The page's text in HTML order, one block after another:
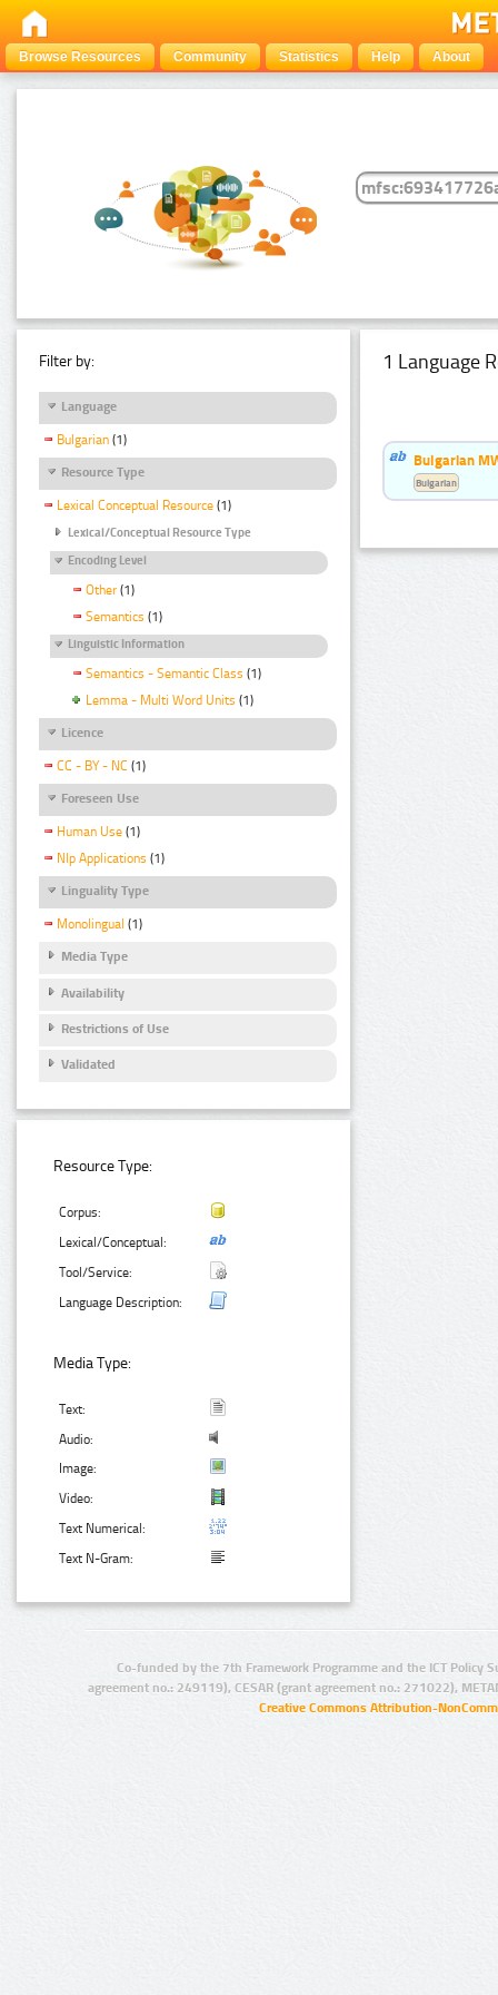
Browse Resources Community Statistics Help About
Filter by:
Language
Bulgarian (1)
Resource Type
Lexical Conceptual Resource (1)
Lexical/Conceptual Resource Type
Encoding Level
Other (1)
Semantics (1)
Linguistic Information
Semantics - Semantic Class (1)
Lemma - Multi Word Units (1)
Licence
CC - BY - NC (1)
Foreseen Use
Human Use (1)
Nlp Applications (1)
Linguality Type
Monolingual (1)
Media Type
Availability
Restrictions of Use
Validated
Resource Type:
Corpus:
Lexical/Conceptual:
Tool/Service:
Language Description:
Media Type:
Text:
Audio:
Image:
Video:
Text Numerical:
Text N-Gram:
1 Language
Bulgarian
Bulgarian
Co-funded by the 7th Framework Programme and the ICT Policy
agreement no.: 249119), CESAR (grant agreement no.: 271022),
Creative Commons Attribution-